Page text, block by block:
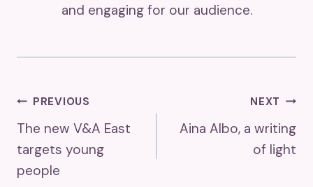
and engaging for our audience.
Post
Navigation
PREVIOUS
The new V&A East
targets young
people
NEXT
Aina Albo, a writing
of light